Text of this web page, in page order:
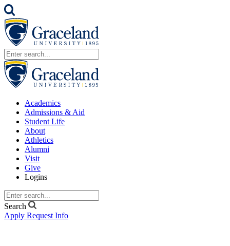
Academics
Admissions & Aid
Student Life
About
Athletics
Alumni
Visit
Give
Logins
Search
Apply Request Info